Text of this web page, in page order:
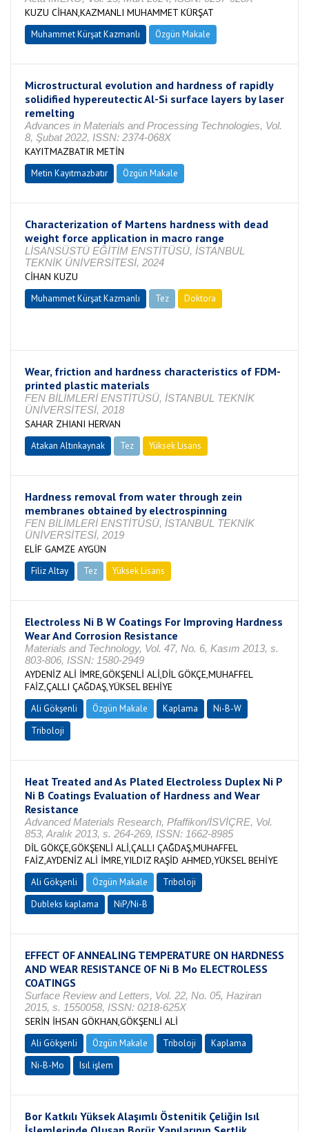
KUZU CİHAN,KAZMANLI MUHAMMET KÜRŞAT
Muhammet Kürşat Kazmanlı Özgün Makale
Microstructural evolution and hardness of rapidly
solidified hypereutectic Al-Si surface layers by laser
remelting
Advances in Materials and Processing Technologies, Vol.
8, Şubat 2022, ISSN: 2374-068X
KAYITMAZBATIR METİN
Metin Kayıtmazbatır Özgün Makale
Characterization of Martens hardness with dead
weight force application in macro range
LİSANSÜSTÜ EĞİTİM ENSTİTÜSÜ, İSTANBUL
TEKNİK ÜNİVERSİTESİ, 2024
CİHAN KUZU
Muhammet Kürşat Kazmanlı Tez
Doktora
Wear, friction and hardness characteristics of FDM-
printed plastic materials
FEN BİLİMLERİ ENSTİTÜSÜ, İSTANBUL TEKNİK
ÜNİVERSİTESİ, 2018
SAHAR ZHIANI HERVAN
Atakan Altınkaynak Tez Yüksek Lisans
Hardness removal from water through zein
membranes obtained by electrospinning
FEN BİLİMLERİ ENSTİTÜSÜ, İSTANBUL TEKNİK
ÜNİVERSİTESİ, 2019
ELİF GAMZE AYGÜN
Filiz Altay Tez Yüksek Lisans
Electroless Ni B W Coatings For Improving Hardness
Wear And Corrosion Resistance
Materials and Technology, Vol. 47, No. 6, Kasım 2013, s.
803-806, ISSN: 1580-2949
AYDENİZ ALİ İMRE,GÖKŞENLİ ALİ,DİL GÖKÇE,MUHAFFEL
FAİZ,ÇALLI ÇAĞDAŞ,YÜKSEL BEHİYE
Ali Gökşenli Özgün Makale Kaplama
Ni-B-W
Triboloji
Heat Treated and As Plated Electroless Duplex Ni P
Ni B Coatings Evaluation of Hardness and Wear
Resistance
Advanced Materials Research, Pfaffikon/İSVİÇRE, Vol.
853, Aralık 2013, s. 264-269, ISSN: 1662-8985
DİL GÖKÇE,GÖKŞENLİ ALİ,ÇALLI ÇAĞDAŞ,MUHAFFEL
FAİZ,AYDENİZ ALİ İMRE,YILDIZ RAŞİD AHMED,YÜKSEL BEHİYE
Ali Gökşenli Özgün Makale
Triboloji
Dubleks kaplama
NiP/Ni-B
EFFECT OF ANNEALING TEMPERATURE ON HARDNESS
AND WEAR RESISTANCE OF Ni B Mo ELECTROLESS
COATINGS
Surface Review and Letters, Vol. 22, No. 05, Haziran
2015, s. 1550058, ISSN: 0218-625X
SERİN İHSAN GÖKHAN,GÖKŞENLİ ALİ
Ali Gökşenli Özgün Makale Triboloji
Kaplama
Ni-B-Mo
Isıl işlem
Bor Katkılı Yüksek Alaşımlı Östenitik Çeliğin Isıl